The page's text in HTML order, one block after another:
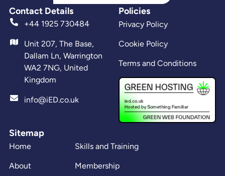
Contact Details
+44 1925 730484
Unit 207, The Base,
Dallam Ln, Warrington
WA2 7NG, United
Kingdom
info@iED.co.uk
Sitemap
Home
About
Skills and Training
Membership
Policies
Privacy Policy
Cookie Policy
Terms and Conditions